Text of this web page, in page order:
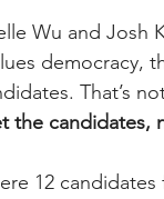
Wu and Josh
democracy,
That’s
the candidates,
12